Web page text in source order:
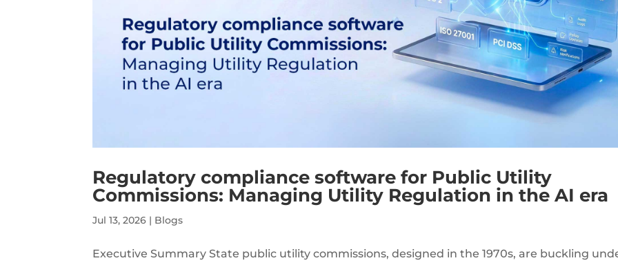
Regulatory compliance software for Public Utility
Commissions: Managing Utility Regulation in the AI era
Jul 13, 2026 | Blogs
Executive Summary State public utility commissions, designed in the 1970s, are buckling